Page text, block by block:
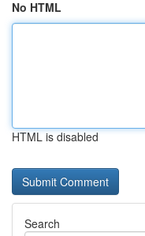
No HTML
HTML is disabled
Search